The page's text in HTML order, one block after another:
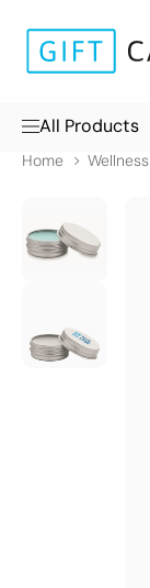
All Products
Home Wellness